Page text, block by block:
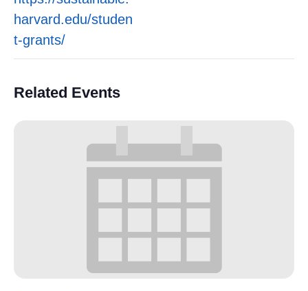
harvard.edu/studen
t-grants/
Related Events